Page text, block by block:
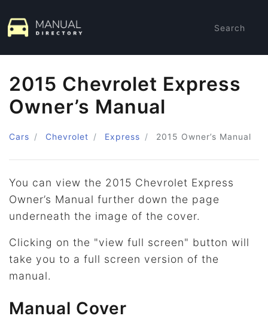
Search
2015 Chevrolet Express
Owner’s Manual
Cars Chevrolet Express 2015 Owner’s Manual
You can view the 2015 Chevrolet Express
Owner’s Manual further down the page
underneath the image of the cover.
Clicking on the "view full screen" button will
take you to a full screen version of the
manual.
Manual Cover